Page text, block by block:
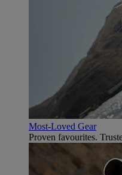
Most-Loved Gear
Proven favourites.